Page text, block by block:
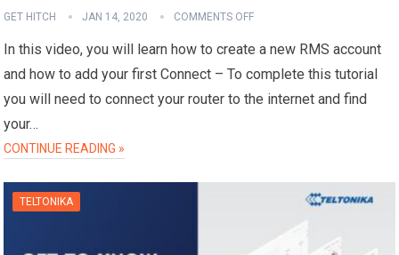
GET HITCH JAN 14, 2020 COMMENTS OFF
In this video, you will learn how to create a new RMS account
and how to add your first Connect – To complete this tutorial
you will need to connect your router to the internet and find
your…
CONTINUE READING »
TELTONIKA